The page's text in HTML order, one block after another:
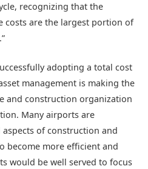
recognizing that the
costs are the largest portion of
adopting a total cost
management is making the
and construction organization
Many airports are
of construction and
become more efficient and
would be well served to focus